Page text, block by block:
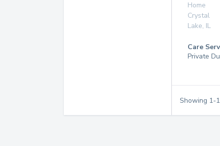
Home
Crystal
Lake, IL
Care
Private
Showing 1-